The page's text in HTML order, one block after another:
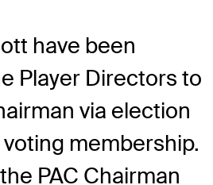
have been
Player Directors to
via election
voting membership.
PAC Chairman